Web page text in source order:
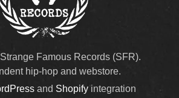
Famous Records (SFR).
hip-hop and webstore.
and Shopifyintegration